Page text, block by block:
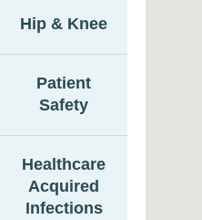
Hip & Knee
Patient
Safety
Healthcare
Acquired
Infections